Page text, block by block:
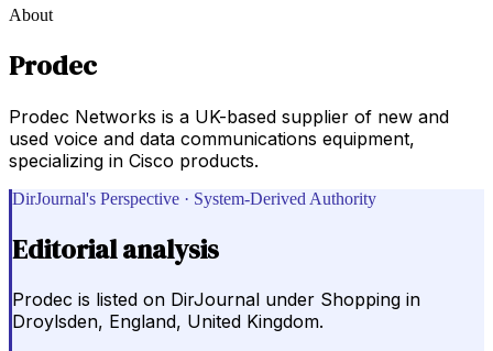
About
Prodec
Prodec Networks is a UK-based supplier of new and
used voice and data communications equipment,
specializing in Cisco products.
DirJournal's Perspective · System-Derived Authority
Editorial analysis
Prodec is listed on DirJournal under Shopping in
Droylsden, England, United Kingdom.